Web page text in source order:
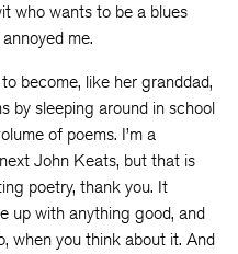
who wants to be a blues
me.
become, like her granddad,
by sleeping around in school
of poems. I’m a
John Keats, but that is
poetry, thank you. It
up with anything good, and
when you think about it. And